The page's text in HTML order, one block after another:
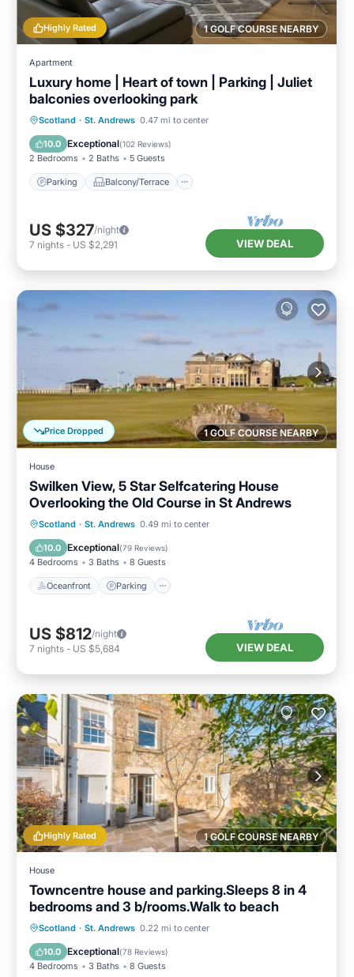
1 GOLF COURSE NEARBY
Highly Rated
Apartment
Luxury home | Heart of town | Parking | Juliet
balconies overlooking park
Scotland · St. Andrews 0.47 mi to center
10.0 Exceptional(102 Reviews)
2 Bedrooms 2 Baths 5 Guests
Parking Balcony/Terrace
Parking Balcony/Terrace
Internet
US $327/night
7 nights - US $2,291 VIEW DEAL
1 GOLF COURSE NEARBY
Price Dropped
House
Swilken View, 5 Star Selfcatering House
Overlooking the Old Course in St Andrews
Scotland · St. Andrews 0.49 mi to center
10.0 Exceptional(79 Reviews)
4 Bedrooms 3 Baths 8 Guests
Oceanfront Parking
Oceanfront Parking
Balcony/Terrace
US $812/night
7 nights - US $5,684 VIEW DEAL
1 GOLF COURSE NEARBY
Highly Rated
House
Towncentre house and parking.Sleeps 8 in 4
bedrooms and 3 b/rooms.Walk to beach
Scotland · St. Andrews 0.22 mi to center
10.0 Exceptional(78 Reviews)
4 Bedrooms 3 Baths 8 Guests
Oceanfront Parking
Balcony/Terrace